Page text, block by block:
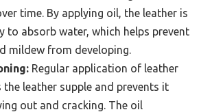
time. By applying oil, the leather is
to absorb water, which helps prevent
mildew from developing.
Regular application of leather
the leather supple and prevents it
out and cracking. The oil